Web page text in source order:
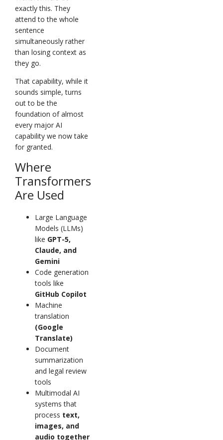
exactly this. They
attend to the whole
sentence
simultaneously rather
than losing context as
they go.
That capability, while it
sounds simple, turns
out to be the
foundation of almost
every major AI
capability we now take
for granted.
Where
Transformers
Are Used
Large Language
Models (LLMs)
like GPT-5,
Claude, and
Gemini
Code generation
tools like
GitHub Copilot
Machine
translation
(Google
Translate)
Document
summarization
and legal review
tools
Multimodal AI
systems that
process text,
images, and
audio together